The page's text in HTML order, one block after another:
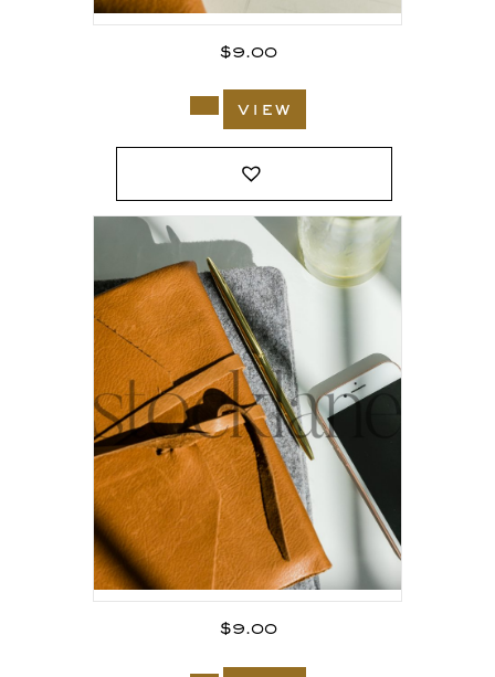
$9.00
view
$9.00